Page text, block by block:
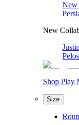
New
New
Shop Play
Size